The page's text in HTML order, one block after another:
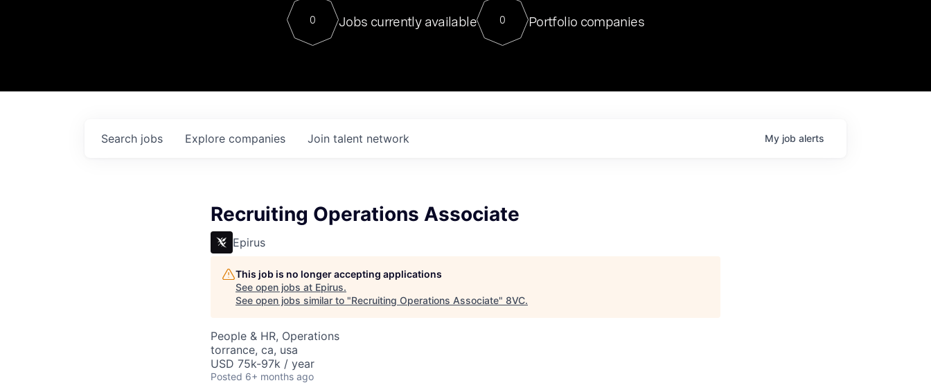
Contact
For our final Chat8VC of 2023, we hosted Dr. Nik Spirin,
Director of Generative AI and LLMOps at NVIDIA. He
sits at a very compelling vantage point in this role. Prior
0 Jobs currently available 0 Portfolio companies
Search jobs Explore companies Join talent network My job alerts
Recruiting Operations Associate
Epirus
This job is no longer accepting applications
See open jobs at Epirus.
See open jobs similar to "Recruiting Operations Associate" 8VC.
People & HR, Operations
torrance, ca, usa
USD 75k-97k / year
Posted 6+ months ago